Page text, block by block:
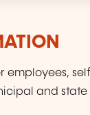
employees,
and state